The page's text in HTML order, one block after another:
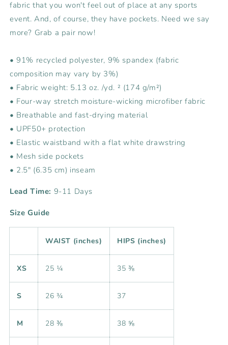
fabric that you won't feel out of place at any sports
event. And, of course, they have pockets. Need we say
more? Grab a pair now!
• 91% recycled polyester, 9% spandex (fabric
composition may vary by 3%)
• Fabric weight: 5.13 oz. /yd. ² (174 g/m²)
• Four-way stretch moisture-wicking microfiber fabric
• Breathable and fast-drying material
• UPF50+ protection
• Elastic waistband with a flat white drawstring
• Mesh side pockets
• 2.5″ (6.35 cm) inseam
Lead Time: 9-11 Days
Size Guide
WAIST (inches) HIPS (inches)
XS 25 ¼ 35 ⅜
S 26 ¾ 37
M 28 ⅜ 38 ⅝